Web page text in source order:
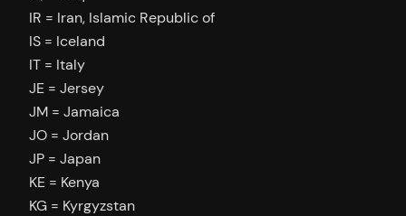
IR = Iran, Islamic Republic of
IS = Iceland
IT = Italy
JE = Jersey
JM = Jamaica
JO = Jordan
JP = Japan
KE = Kenya
KG = Kyrgyzstan